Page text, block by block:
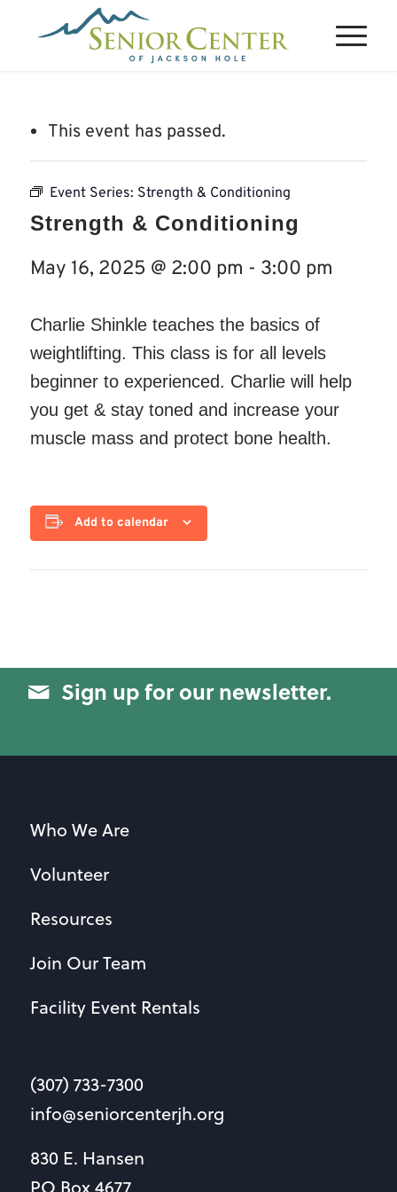
This event has passed.
Event Series: Strength & Conditioning
Strength & Conditioning
May 16, 2025 @ 2:00 pm - 3:00 pm
Charlie Shinkle teaches the basics of
weightlifting. This class is for all levels
beginner to experienced. Charlie will help
you get & stay toned and increase your
muscle mass and protect bone health.
Add to calendar
Sign up for our newsletter.
Who We Are
Volunteer
Resources
Join Our Team
Facility Event Rentals
(307) 733-7300
info@seniorcenterjh.org
830 E. Hansen